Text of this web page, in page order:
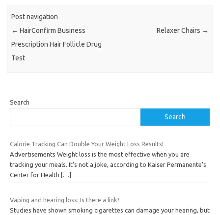
Post navigation
← HairConfirm Business
Prescription Hair Follicle Drug
Test
Relaxer Chairs →
Search
Search
Calorie Tracking Can Double Your Weight Loss Results!
Advertisements Weight loss is the most effective when you are
tracking your meals. It’s not a joke, according to Kaiser Permanente’s
Center for Health
[…]
Vaping and hearing loss: Is there a link?
Studies have shown smoking cigarettes can damage your hearing, but